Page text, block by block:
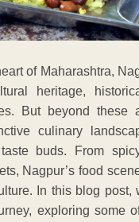
of Maharashtra,
heritage,
But beyond these
culinary
buds. From
Nagpur’s food
In this blog post,
exploring some